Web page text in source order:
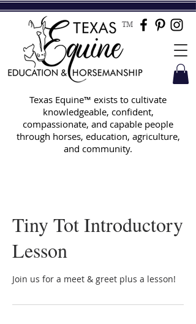
Texas Equine™ exists to cultivate
knowledgeable, confident,
compassionate, and capable people
through horses, education, agriculture,
and community.
TM
Tiny Tot Introductory
Lesson
Join us for a meet & greet plus a lesson!